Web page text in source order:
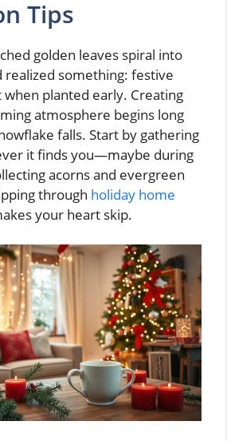
Tips
golden leaves spiral into
realized something: festive
when planted early. Creating
atmosphere begins long
falls. Start by gathering
it finds you—maybe during
acorns and evergreen
through holiday home
your heart skip.